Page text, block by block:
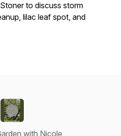
to discuss storm
lilac leaf spot, and
with Nicole